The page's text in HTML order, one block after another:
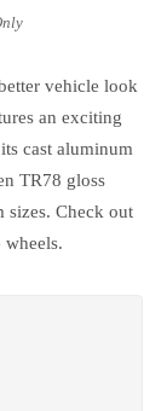
vehicle look
an exciting
cast aluminum
TR78 gloss
sizes. Check out
wheels.